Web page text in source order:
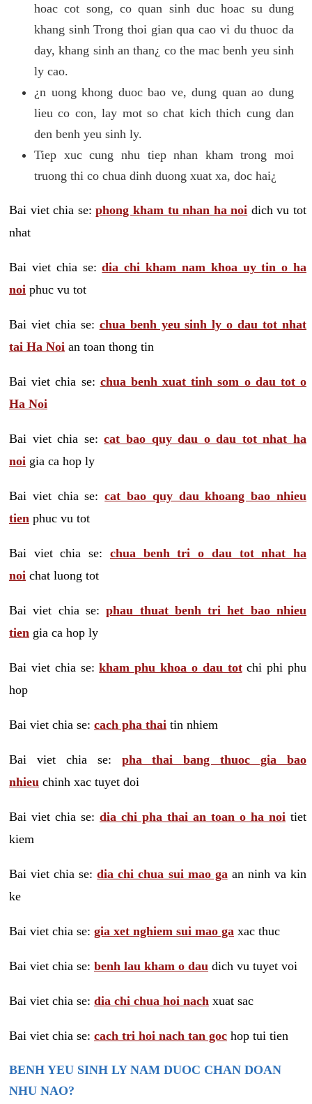
hoac cot song, co quan sinh duc hoac su dung
khang sinh Trong thoi gian qua cao vi du thuoc da
day, khang sinh an than¿ co the mac benh yeu sinh
ly cao.
¿n uong khong duoc bao ve, dung quan ao dung
lieu co con, lay mot so chat kich thich cung dan
den benh yeu sinh ly.
Tiep xuc cung nhu tiep nhan kham trong moi
truong thi co chua dinh duong xuat xa, doc hai¿
Bai viet chia se:phong kham tu nhan ha noi dich vu tot
nhat
Bai viet chia se:dia chi kham nam khoa uy tin o ha
noi phuc vu tot
Bai viet chia se: chua benh yeu sinh ly o dau tot nhat
tai Ha Noi an toan thong tin
Bai viet chia se: chua benh xuat tinh som o dau tot o
Ha Noi
Bai viet chia se:cat bao quy dau o dau tot nhat ha
noi gia ca hop ly
Bai viet chia se:cat bao quy dau khoang bao nhieu
tien phuc vu tot
Bai viet chia se: chua benh tri o dau tot nhat ha
noi chat luong tot
Bai viet chia se:phau thuat benh tri het bao nhieu
tien gia ca hop ly
Bai viet chia se:kham phu khoa o dau totchi phi phu
hop
Bai viet chia se: cach pha thai tin nhiem
Bai viet chia se: pha thai bang thuoc gia bao
nhieu chinh xac tuyet doi
Bai viet chia se: dia chi pha thai an toan o ha noi tiet
kiem
Bai viet chia se:dia chi chua sui mao ga an ninh va kin
ke
Bai viet chia se: gia xet nghiem sui mao ga xac thuc
Bai viet chia se: benh lau kham o dau dich vu tuyet voi
Bai viet chia se: dia chi chua hoi nach xuat sac
Bai viet chia se: cach tri hoi nach tan goc hop tui tien
BENH YEU SINH LY NAM DUOC CHAN DOAN
NHU NAO?